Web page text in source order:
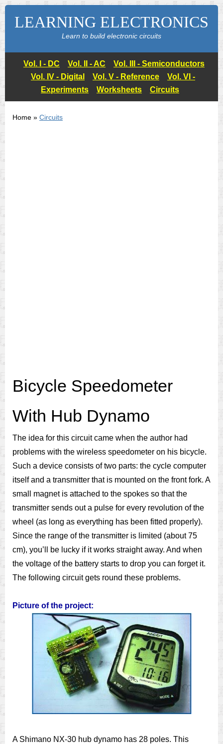
LEARNING ELECTRONICS
Learn to build electronic circuits
Vol. I - DC Vol. II - AC
Vol. III - Semiconductors
Vol. IV - Digital
Vol. V - Reference
Vol. VI -
Experiments
Worksheets Circuits
Home » Circuits
Bicycle Speedometer
With Hub Dynamo
The idea for this circuit came when the author had
problems with the wireless speedometer on his bicycle.
Such a device consists of two parts: the cycle computer
itself and a transmitter that is mounted on the front fork. A
small magnet is attached to the spokes so that the
transmitter sends out a pulse for every revolution of the
wheel (as long as everything has been fitted properly).
Since the range of the transmitter is limited (about 75
cm), you’ll be lucky if it works straight away. And when
the voltage of the battery starts to drop you can forget it.
The following circuit gets round these problems.
Picture of the project:
A Shimano NX-30 hub dynamo has 28 poles. This